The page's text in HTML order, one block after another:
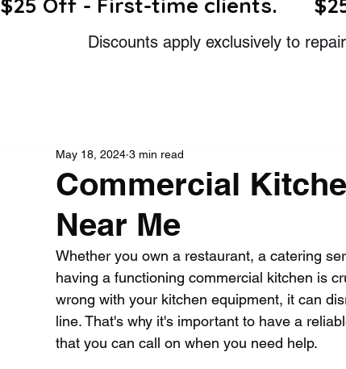
Discounts apply exclusively to
Commercial
Near Me
May 18, 2024 3 min read
Whether you own a restaurant, a catering
having a functioning commercial kitchen is
wrong with your kitchen equipment, it can
line. That's why it's important to have a
that you can call on when you need help.